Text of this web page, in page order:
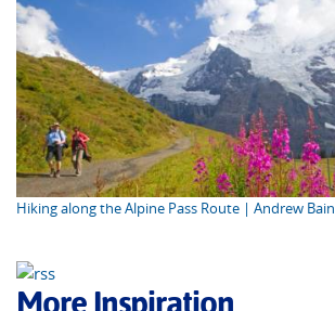
Hiking along the Alpine Pass Route | Andrew Bain
More Inspiration